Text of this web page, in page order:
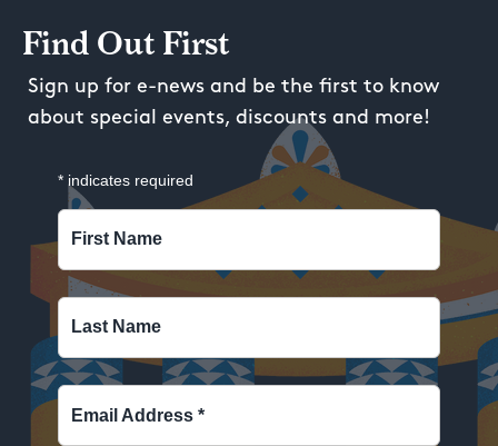
Find Out First
Sign up for e-news and be the first to know
about special events, discounts and more!
* indicates required
First Name
Last Name
Email Address *